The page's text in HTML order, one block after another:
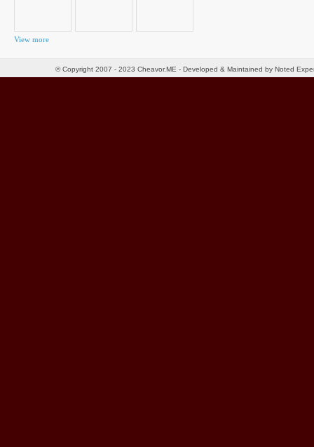
View more
© Copyright 2007 - 2023 Cheavor.ME - Developed & Maintained by Noted